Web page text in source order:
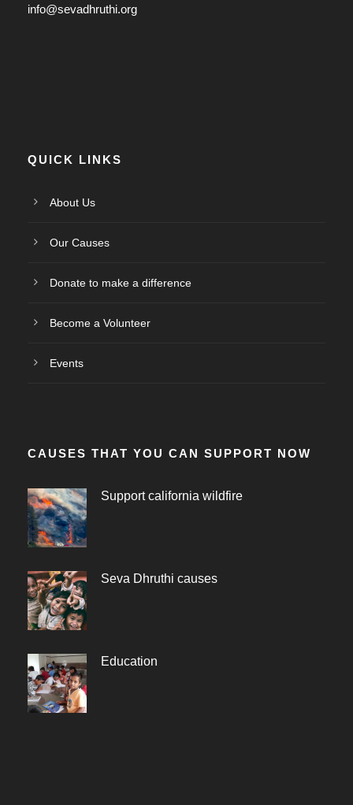
info@sevadhruthi.org
QUICK LINKS
About Us
Our Causes
Donate to make a difference
Become a Volunteer
Events
CAUSES THAT YOU CAN SUPPORT NOW
Support california wildfire
Seva Dhruthi causes
Education